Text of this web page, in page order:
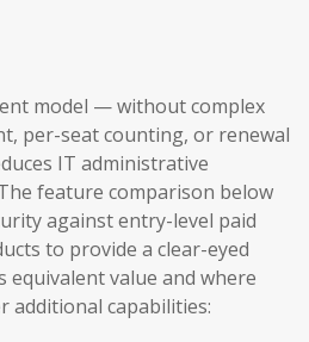
model — without complex
per-seat counting, or renewal
IT administrative
feature comparison below
against entry-level paid
to provide a clear-eyed
equivalent value and where
additional capabilities: